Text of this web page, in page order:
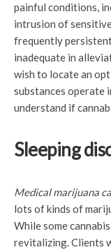
painful conditions,
intrusion of
frequently
inadequate in
wish to locate an
substances operate
understand if
Sleeping
Medical marijuana
lots of kinds of
While some
revitalizing. Clients